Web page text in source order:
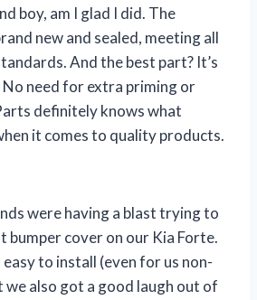
boy, am I glad I did. The
new and sealed, meeting all
And the best part? It’s
need for extra priming or
definitely knows what
it comes to quality products.
were having a blast trying to
bumper cover on our Kia Forte.
to install (even for us non-
we also got a good laugh out of